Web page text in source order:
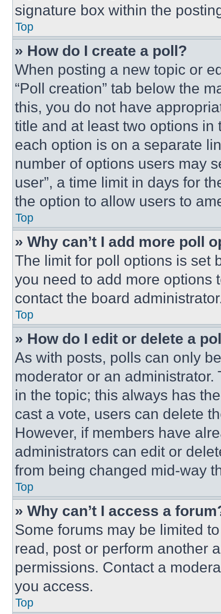
signature box within the
Top
» How do I create a poll?
When posting a new topic or
“Poll creation” tab below the
this, you do not have
title and at least two options
each option is on a separate
number of options users may
user”, a time limit in days for
the option to allow users to
Top
» Why can’t I add more poll
The limit for poll options is set
you need to add more options
contact the board
Top
» How do I edit or delete a
As with posts, polls can only
moderator or an
in the topic; this always has
cast a vote, users can delete
However, if members have
administrators can edit or
from being changed mid-way
Top
» Why can’t I access a
Some forums may be limited
read, post or perform another
permissions. Contact a
you access.
Top